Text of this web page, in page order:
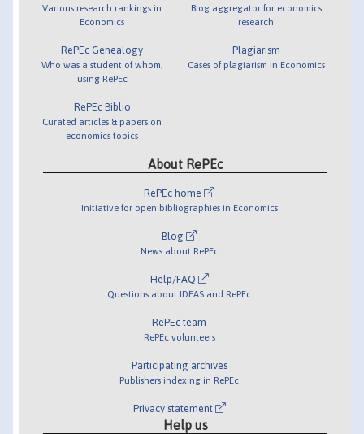
Various research rankings in
Economics
RePEc Genealogy
Who was a student of whom,
using RePEc
RePEc Biblio
Curated articles & papers on
economics topics
Blog aggregator for economics
research
Plagiarism
Cases of plagiarism in Economics
About RePEc
RePEc home
Initiative for open bibliographies in Economics
Blog
News about RePEc
Help/FAQ
Questions about IDEAS and RePEc
RePEc team
RePEc volunteers
Participating archives
Publishers indexing in RePEc
Privacy statement
Help us